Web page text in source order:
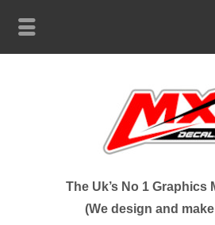
The Uk’s No 1 Graphics
(We design and